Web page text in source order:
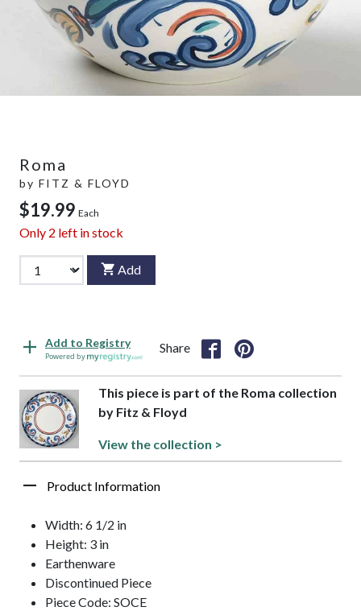
Roma
by FITZ & FLOYD
$19.99 Each
Only 2 left in stock
Add
Add to Registry
Powered by
Share
This piece is part of the Roma collection
by Fitz & Floyd
View the collection >
Product Information
Width: 6 1/2 in
Height: 3 in
Earthenware
Discontinued Piece
Piece Code: SOCE